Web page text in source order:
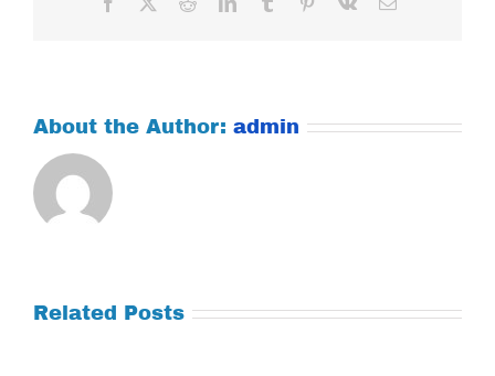
About the Author: admin
Related Posts